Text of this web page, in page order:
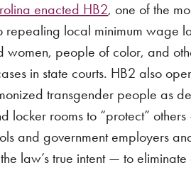
enacted HB2, one of the
repealing local minimum wage
women, people of color, and
in state courts. HB2 also
transgender people as
locker rooms to “protect”
and government employers
law’s true intent — to